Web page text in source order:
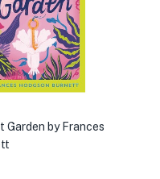
Garden by Frances